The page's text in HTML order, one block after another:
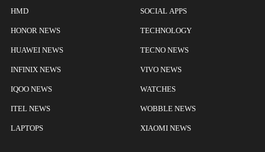
HMD
HONOR NEWS
HUAWEI NEWS
INFINIX NEWS
IQOO NEWS
ITEL NEWS
LAPTOPS
SOCIAL APPS
TECHNOLOGY
TECNO NEWS
VIVO NEWS
WATCHES
WOBBLE NEWS
XIAOMI NEWS